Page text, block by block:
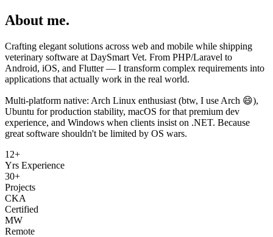
About me.
Crafting elegant solutions across web and mobile while shipping
veterinary software at DaySmart Vet. From PHP/Laravel to
Android, iOS, and Flutter — I transform complex requirements into
applications that actually work in the real world.
Multi-platform native: Arch Linux enthusiast (btw, I use Arch 😄),
Ubuntu for production stability, macOS for that premium dev
experience, and Windows when clients insist on .NET. Because
great software shouldn't be limited by OS wars.
12+
Yrs Experience
30+
Projects
CKA
Certified
MW
Remote